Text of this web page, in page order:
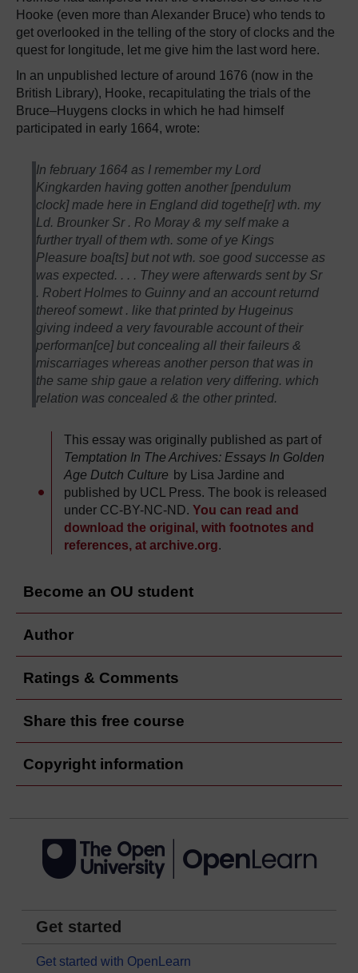
Hooke (even more than Alexander Bruce) who tends to
get overlooked in the telling of the story of clocks and the
quest for longitude, let me give him the last word here.
In an unpublished lecture of around 1676 (now in the
British Library), Hooke, recapitulating the trials of the
Bruce–Huygens clocks in which he had himself
participated in early 1664, wrote:
In february 1664 as I remember my Lord
Kingkarden having gotten another [pendulum
clock] made here in England did togethe[r] wth. my
Ld. Brounker Sr . Ro Moray & my self make a
further tryall of them wth. some of ye Kings
Pleasure boa[ts] but not wth. soe good successe as
was expected. . . . They were afterwards sent by Sr
. Robert Holmes to Guinny and an account returnd
thereof somewt . like that printed by Hugeinus
giving indeed a very favourable account of their
performan[ce] but concealing all their faileurs &
miscarriages whereas another person that was in
the same ship gaue a relation very differing. which
relation was concealed & the other printed.
This essay was originally published as part of
Temptation In The Archives: Essays In Golden
Age Dutch Culture by Lisa Jardine and
published by UCL Press. The book is released
under CC-BY-NC-ND. You can read and
download the original, with footnotes and
references, at archive.org.
Become an OU student
Author
Ratings & Comments
Share this free course
Copyright information
Get started
Get started with OpenLearn